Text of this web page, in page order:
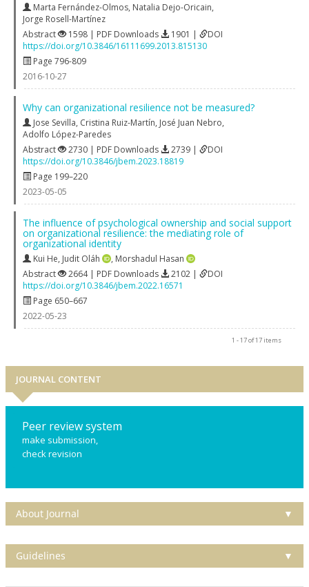
Marta Fernández-Olmos, Natalia Dejo-Oricain,
Jorge Rosell-Martínez
Abstract
1598 | PDF Downloads 1901 |
DOI
https://doi.org/10.3846/16111699.2013.815130
Page 796-809
2016-10-27
Why can organizational resilience not be measured?
Jose Sevilla, Cristina Ruiz-Martín, José Juan Nebro,
Adolfo López-Paredes
Abstract
2730 | PDF Downloads 2739 |
DOI
https://doi.org/10.3846/jbem.2023.18819
Page 199–220
2023-05-05
The influence of psychological ownership and social support
on organizational resilience: the mediating role of
organizational identity
Kui He, Judit Oláh , Morshadul Hasan
Abstract
2664 | PDF Downloads 2102 |
DOI
https://doi.org/10.3846/jbem.2022.16571
Page 650–667
2022-05-23
1 - 17 of 17 items
JOURNAL CONTENT
Peer review system
make submission,
check revision
About Journal ▼
Guidelines ▼